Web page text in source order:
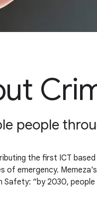
people
the first ICT
of emergency.
“by 2030,